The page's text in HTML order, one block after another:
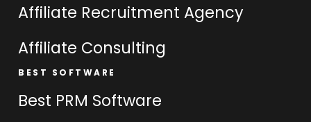
Affiliate Recruitment Agency
Affiliate Consulting
BEST SOFTWARE
Best PRM Software